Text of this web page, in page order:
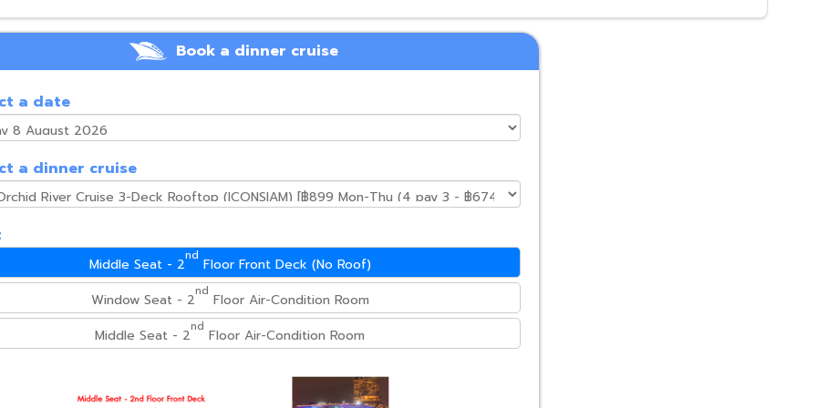
Book a dinner cruise
a date
a dinner cruise
Middle Seat - 2nd Floor Front Deck (No Roof)
Window Seat - 2nd Floor Air-Condition Room
Middle Seat - 2nd Floor Air-Condition Room